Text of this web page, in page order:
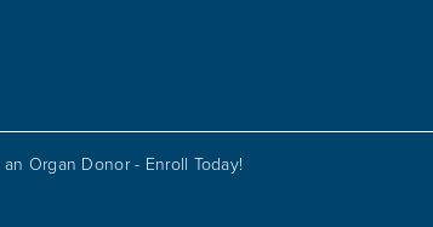
Organ Donor - Enroll Today!